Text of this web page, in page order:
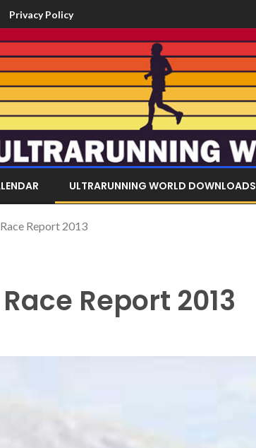
Privacy Policy
ULTRARUNNING WORLD DOWNLOADS
Report 2013
Report 2013